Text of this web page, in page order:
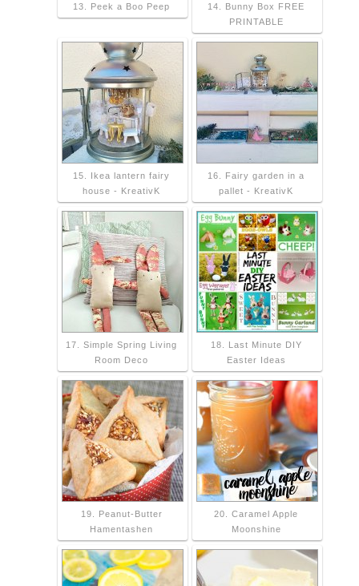
13. Peek a Boo Peep
14. Bunny Box FREE
PRINTABLE
15. Ikea lantern fairy
house - KreativK
16. Fairy garden in a
pallet - KreativK
17. Simple Spring Living
Room Deco
18. Last Minute DIY
Easter Ideas
19. Peanut-Butter
Hamentashen
20. Caramel Apple
Moonshine